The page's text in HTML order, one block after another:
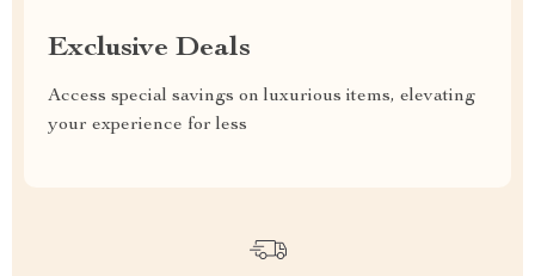
Exclusive Deals
Access special savings on luxurious items, elevating
your experience for less